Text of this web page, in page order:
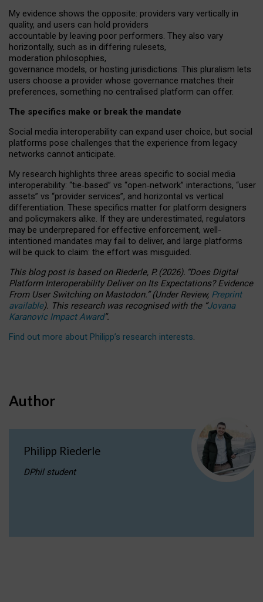
My evidence shows the opposite: providers vary vertically in
quality, and users can hold providers
accountable by leaving poor performers. They also vary
horizontally, such as in differing rulesets,
moderation philosophies,
governance models, or hosting jurisdictions. This pluralism lets
users choose a provider whose governance matches their
preferences, something no centralised platform can offer.
The specifics make or break the mandate
Social media interoperability can expand user choice, but social
platforms pose challenges that the experience from legacy
networks cannot anticipate.
My research highlights three areas specific to social media
interoperability: “tie‑based” vs “open‑network” interactions, “user
assets” vs “provider services”, and horizontal vs vertical
differentiation. These specifics matter for platform designers
and policymakers alike. If they are underestimated, regulators
may be underprepared for effective enforcement, well-
intentioned mandates may fail to deliver, and large platforms
will be quick to claim: the effort was misguided.
This blog post is basedonRiederle, P. (2026). “Does Digital
Platform Interoperability Deliver on Its Expectations? Evidence
From User Switching on Mastodon.”(UnderReview, Preprint
available). This research was recognised with the “Jovana
Karanovic Impact Award”.
Find out more about Philipp’s research interests.
Author
Philipp Riederle
DPhil student